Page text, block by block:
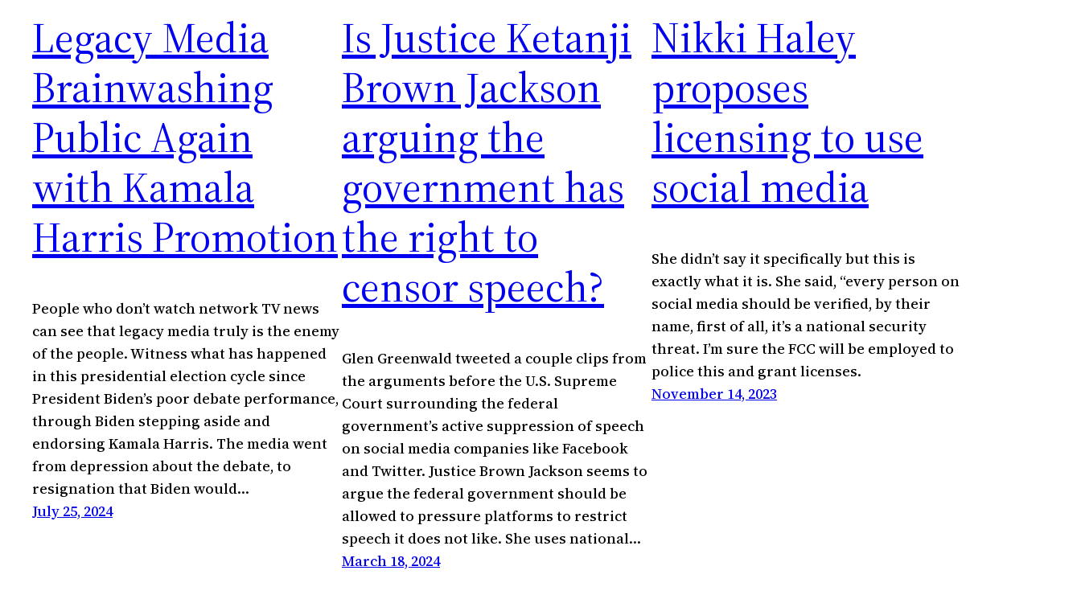
Legacy Media
Brainwashing
Public Again
with Kamala
Harris Promotion
People who don’t watch network TV news
can see that legacy media truly is the enemy
of the people. Witness what has happened
in this presidential election cycle since
President Biden’s poor debate performance,
through Biden stepping aside and
endorsing Kamala Harris. The media went
from depression about the debate, to
resignation that Biden would…
July 25, 2024
Is Justice Ketanji
Brown Jackson
arguing the
government has
the right to
censor speech?
Glen Greenwald tweeted a couple clips from
the arguments before the U.S. Supreme
Court surrounding the federal
government’s active suppression of speech
on social media companies like Facebook
and Twitter. Justice Brown Jackson seems to
argue the federal government should be
allowed to pressure platforms to restrict
speech it does not like. She uses national…
March 18, 2024
Nikki Haley
proposes
licensing to use
social media
She didn’t say it specifically but this is
exactly what it is. She said, “every person on
social media should be verified, by their
name, first of all, it’s a national security
threat. I’m sure the FCC will be employed to
police this and grant licenses.
November 14, 2023